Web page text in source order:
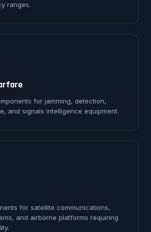
ranges.
for jamming, detection,
and signals intelligence equipment.
for satellite communications,
and airborne platforms requiring